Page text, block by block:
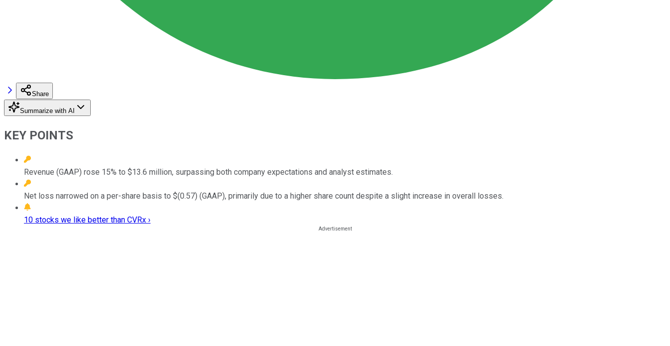
Share
Summarize with AI
KEY POINTS
Revenue (GAAP) rose 15% to $13.6 million, surpassing both company expectations and analyst estimates.
Net loss narrowed on a per-share basis to $(0.57) (GAAP), primarily due to a higher share count despite a slight increase in overall losses.
10 stocks we like better than CVRx ›